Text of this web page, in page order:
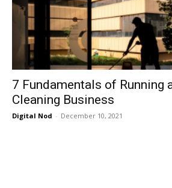
7 Fundamentals of Running
Cleaning Business
Digital Nod - December 10, 2021